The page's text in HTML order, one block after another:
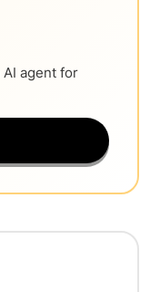
agent for